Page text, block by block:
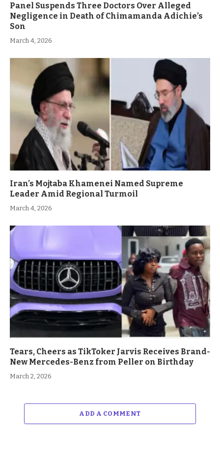
Panel Suspends Three Doctors Over Alleged
Negligence in Death of Chimamanda Adichie’s
Son
March 4, 2026
Iran’s Mojtaba Khamenei Named Supreme
Leader Amid Regional Turmoil
March 4, 2026
Tears, Cheers as TikToker Jarvis Receives Brand-
New Mercedes-Benz from Peller on Birthday
March 2, 2026
ADD A COMMENT